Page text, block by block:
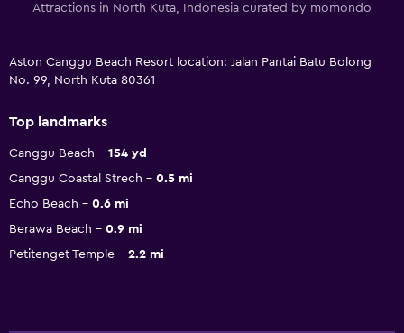
Attractions in North Kuta, Indonesia curated by momondo
Aston Canggu Beach Resort location: Jalan Pantai Batu Bolong
No. 99, North Kuta 80361
Top landmarks
Canggu Beach
154 yd
Canggu Coastal Strech
0.5 mi
Echo Beach
0.6 mi
Berawa Beach
0.9 mi
Petitenget Temple
2.2 mi